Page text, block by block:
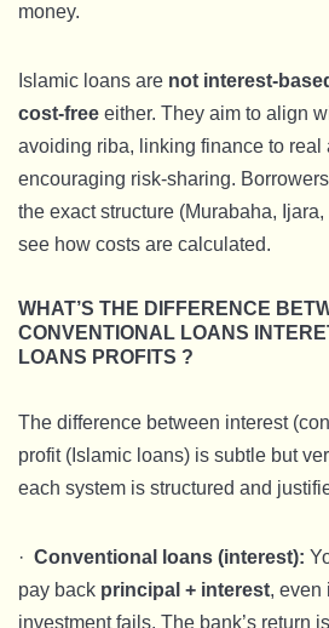
money.
Islamic loans are not interest-
cost-free either. They aim to align
avoiding riba, linking finance to real
encouraging risk-sharing.
the exact structure (Murabaha,
see how costs are calculated.
WHAT’S THE DIFFERENCE
CONVENTIONAL LOANS
LOANS PROFITS ?
The difference between interest
profit (Islamic loans) is subtle but
each system is structured and
· Conventional loans (interest):
pay back principal + interest, even
investment fails. The bank’s return is